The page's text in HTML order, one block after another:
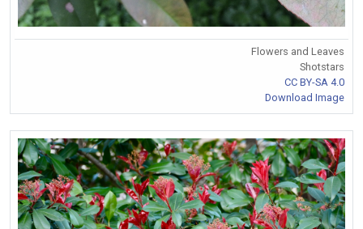
Flowers and Leaves
Shotstars
CC BY-SA 4.0
Download Image